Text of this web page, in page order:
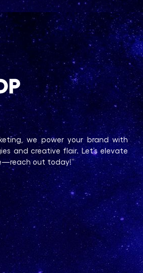
we power your brand with
and creative flair. Let’s elevate
out today!”